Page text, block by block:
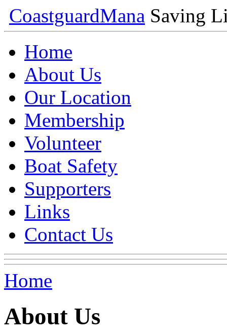
CoastguardMana Saving
Home
About Us
Our Location
Membership
Volunteer
Boat Safety
Supporters
Links
Contact Us
Home
About Us